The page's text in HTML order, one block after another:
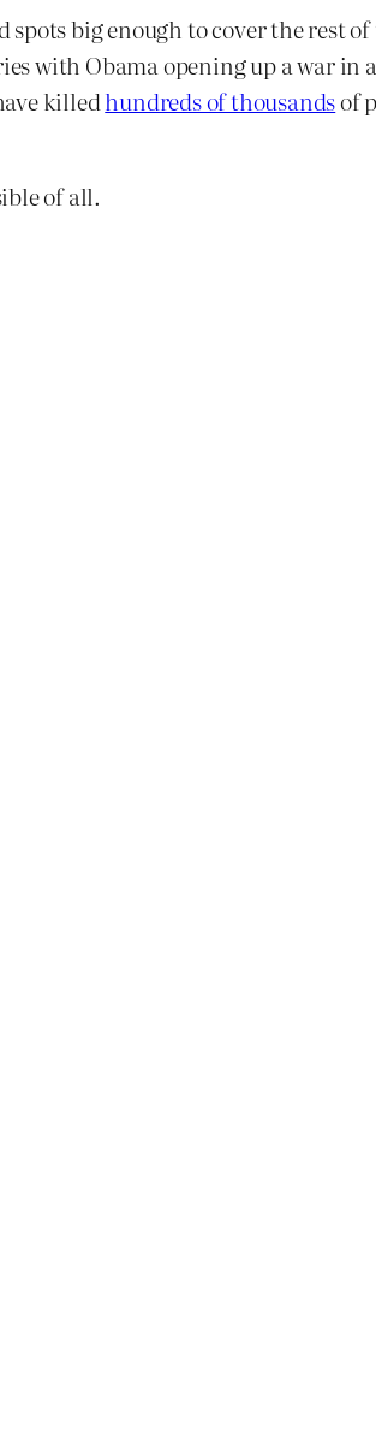
big enough to cover the rest
with Obama opening up a war in a
killedhundreds of thousandsof
of all.